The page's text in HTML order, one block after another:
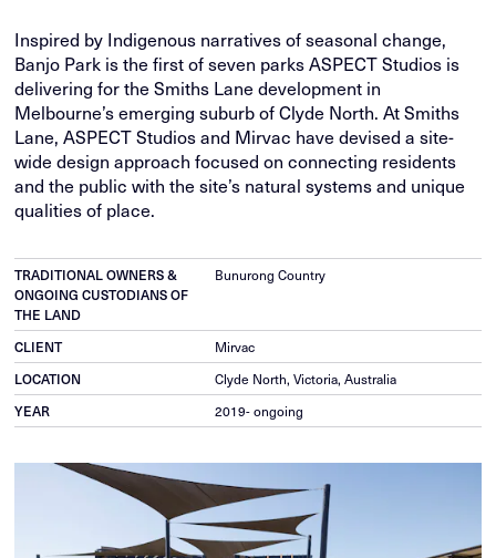
Inspired by Indigenous narratives of seasonal change,
Banjo Park is the first of seven parks ASPECT Studios is
delivering for the Smiths Lane development in
Melbourne’s emerging suburb of Clyde North. At Smiths
Lane, ASPECT Studios and Mirvac have devised a site-
wide design approach focused on connecting residents
and the public with the site’s natural systems and unique
qualities of place.
TRADITIONAL OWNERS &
ONGOING CUSTODIANS OF
THE LAND
Bunurong Country
CLIENT
Mirvac
LOCATION
Clyde North, Victoria, Australia
YEAR
2019- ongoing